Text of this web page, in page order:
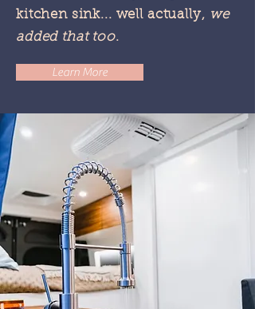
kitchen sink... well actually, we
added that too.
Learn More